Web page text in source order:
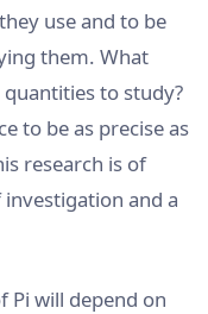
use and to be
them. What
quantities to study?
to be as precise as
research is of
and a
Pi will depend on